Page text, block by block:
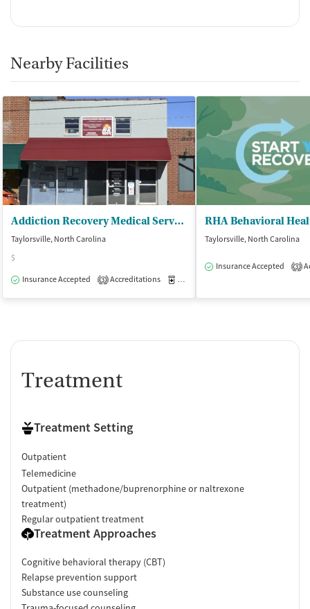
Nearby Facilities
Addiction Recovery Medical Services
Taylorsville, North Carolina
$
Insurance Accepted
3 Accreditations Medication-Assisted Treatment
RHA Behavioral
Taylorsville, North Carolina
Insurance Accepted 3
Treatment
Treatment Setting
Outpatient
Telemedicine
Outpatient (methadone/buprenorphine or naltrexone
treatment)
Regular outpatient treatment
Treatment Approaches
Cognitive behavioral therapy (CBT)
Relapse prevention support
Substance use counseling